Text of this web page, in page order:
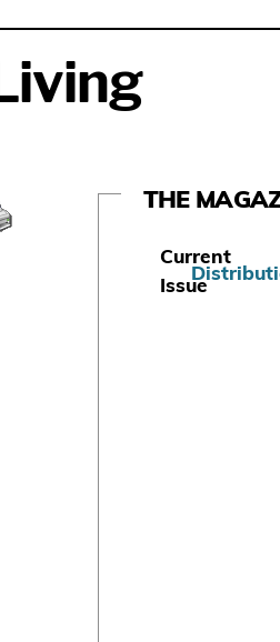
THE
Current
Issue